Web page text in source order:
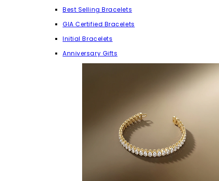
Best Selling Bracelets
GIA Certified Bracelets
Initial Bracelets
Anniversary Gifts